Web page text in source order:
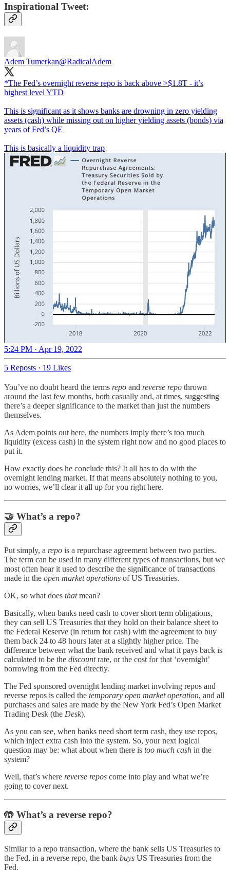
Inspirational Tweet:
Adem Tumerkan@RadicalAdem
*The Fed’s overnight reverse repo is back above >$1.8T - it’s
highest level YTD
This is significant as it shows banks are drowning in zero yielding
assets (cash) while missing out on higher yielding assets (bonds) via
years of Fed’s QE
This is basically a liquidity trap
5:24 PM · Apr 19, 2022
5 Reposts · 19 Likes
You’ve no doubt heard the terms repo and reverse repo thrown
around the last few months, both casually and, at times, suggesting
there’s a deeper significance to the market than just the numbers
themselves.
As Adem points out here, the numbers imply there’s too much
liquidity (excess cash) in the system right now and no good places to
put it.
How exactly does he conclude this? It all has to do with the
overnight lending market. If that means absolutely nothing to you,
no worries, we’ll clear it all up for you right here.
🤝 What’s a repo?
Put simply, a repo is a repurchase agreement between two parties.
The term can be used in many different types of transactions, but we
most often hear it used to describe the significance of transactions
made in the open market operations of US Treasuries.
OK, so what does thatmean?
Basically, when banks need cash to cover short term obligations,
they can sell US Treasuries that they hold on their balance sheet to
the Federal Reserve (in return for cash) with the agreement to buy
them back 24 to 48 hours later at a slightly higher price. The
difference between what the bank received and what it pays back is
calculated to be the discountrate, or the cost for that ‘overnight’
borrowing from the Fed directly.
The Fed sponsored overnight lending market involving repos and
reverse repos is called the temporary open market operation, and all
purchases and sales are made by the New York Fed’s Open Market
Trading Desk (the Desk).
As you can see, when banks need short term cash, they use repos,
which inject extra cash into the system. So, your next logical
question may be: what about when there is too much cash in the
system?
Well, that’s where reverse repos come into play and what we’re
going to cover next.
🤲 What’s a reverse repo?
Similar to a repo transaction, where the bank sells US Treasuries to
the Fed, in a reverse repo, the bank buys US Treasuries from the
Fed.